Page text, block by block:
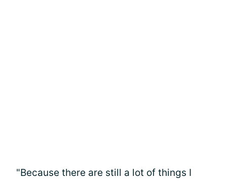
"Because there are still a lot of things I